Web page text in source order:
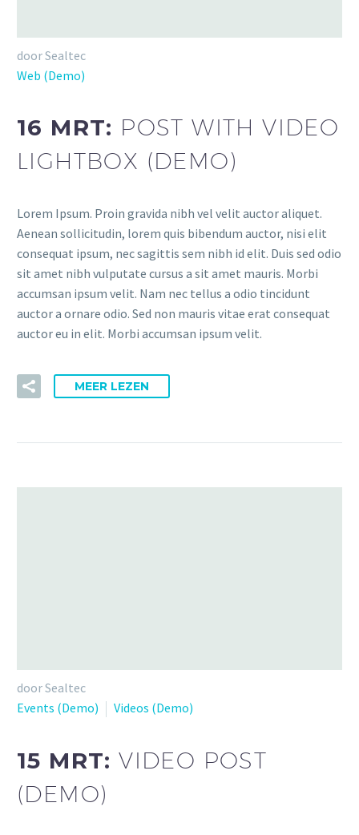
door Sealtec
Web (Demo)
16 MRT: POST WITH VIDEO
LIGHTBOX (DEMO)
Lorem Ipsum. Proin gravida nibh vel velit auctor aliquet.
Aenean sollicitudin, lorem quis bibendum auctor, nisi elit
consequat ipsum, nec sagittis sem nibh id elit. Duis sed odio
sit amet nibh vulputate cursus a sit amet mauris. Morbi
accumsan ipsum velit. Nam nec tellus a odio tincidunt
auctor a ornare odio. Sed non mauris vitae erat consequat
auctor eu in elit. Morbi accumsan ipsum velit.
MEER LEZEN
door Sealtec
Events (Demo)
Videos (Demo)
15 MRT:VIDEO POST
(DEMO)